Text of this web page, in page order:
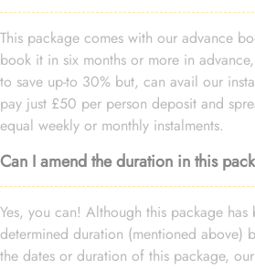
This package comes with our advance
book it in six months or more in
to save up-to 30% but, can avail our
pay just £50 per person deposit and
equal weekly or monthly instalments.
Can I amend the duration in this
Yes, you can! Although this package
determined duration (mentioned above)
the dates or duration of this package,